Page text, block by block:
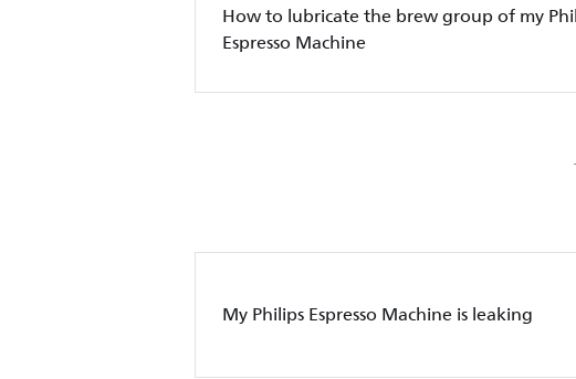
How to lubricate the brew group of my
Espresso Machine
My Philips Espresso Machine is leaking